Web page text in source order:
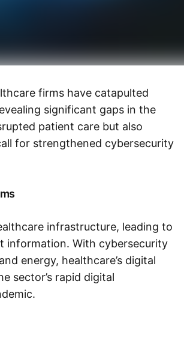
firms have catapulted
significant gaps in the
patient care but also
for strengthened cybersecurity
infrastructure, leading to
information. With cybersecurity
energy, healthcare’s digital
sector’s rapid digital